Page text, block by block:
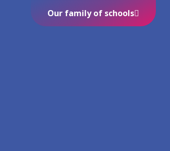
Our family of schools